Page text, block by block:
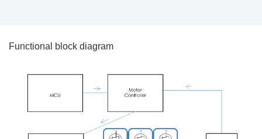
Functional block diagram